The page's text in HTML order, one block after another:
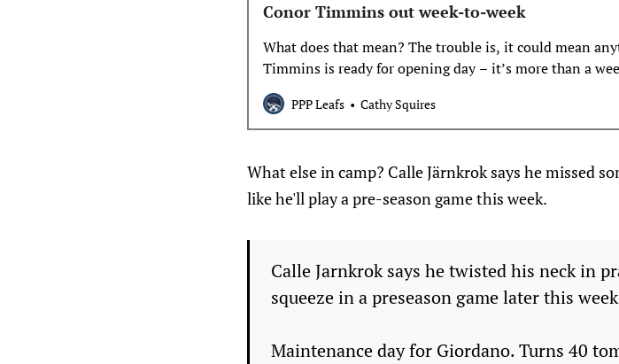
Conor Timmins out week-to-week
What does that mean? The trouble is, it could mean
Timmins is ready for opening day – it’s more than a
he’s out until Christmas. It’s also possible this timeline
updated to something worse, so when it comes to
impacts the
PPP Leafs Cathy Squires
What else in camp? Calle Järnkrok says he missed
like he'll play a pre-season game this week.
Calle Jarnkrok says he twisted his neck in
squeeze in a preseason game later this
Maintenance day for Giordano. Turns 40